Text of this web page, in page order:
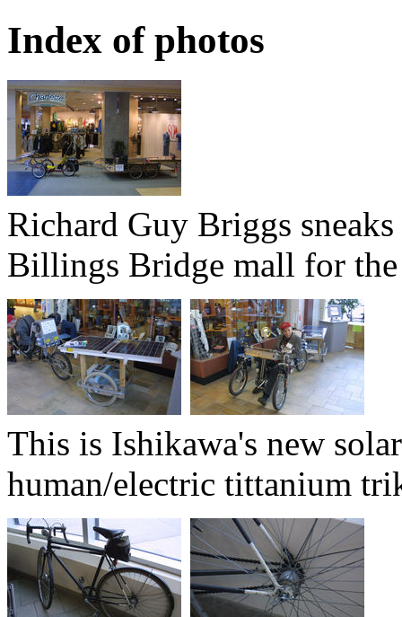
Index of photos
Richard Guy Briggs
Billings Bridge mall for
This is Ishikawa's new
human/electric tittanium